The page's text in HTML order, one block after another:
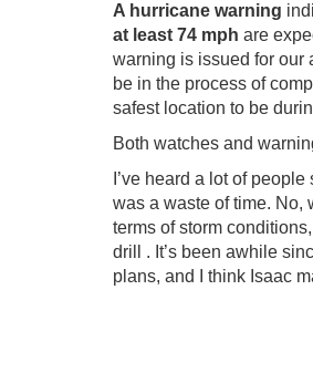
A hurricane warning
at least 74 mph are
warning is issued for our
be in the process of
safest location to be
Both watches and
I’ve heard a lot of
was a waste of time. No,
terms of storm
drill . It’s been awhile
plans, and I think Isaac